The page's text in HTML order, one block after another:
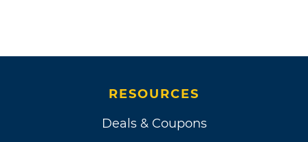
RESOURCES
Deals & Coupons